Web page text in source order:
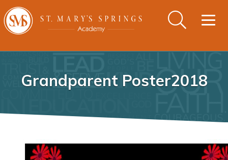
Grandparent Poster2018